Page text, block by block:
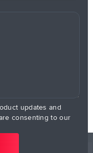
updates and
consenting to our